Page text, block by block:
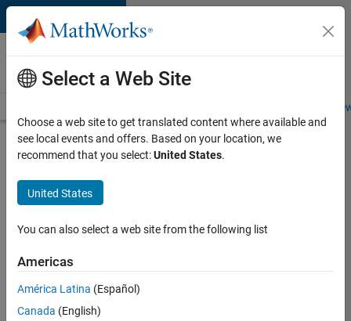
Skip to content
Careers at
MathWorks
Students and
Sign In or
Careers
Sign into
Careers
Account
Select a Web Site
Choose a web site to get translated content where available and
see local events and offers. Based on your location, we
recommend that you select:United States.
United States
You can also select a web site from the following list
Americas
América Latina (Español)
Canada (English)